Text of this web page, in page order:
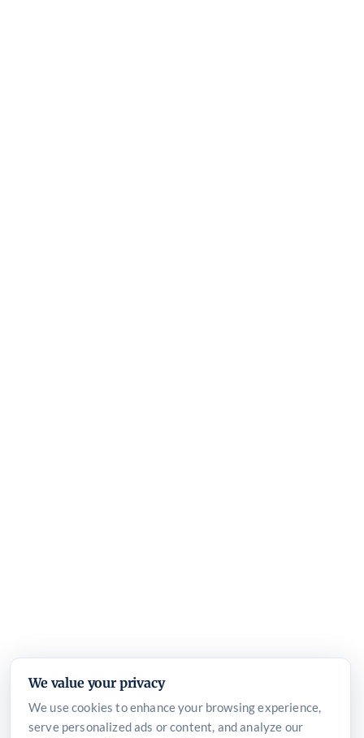
We value your privacy
We use cookies to enhance your browsing experience,
serve personalized ads or content, and analyze our